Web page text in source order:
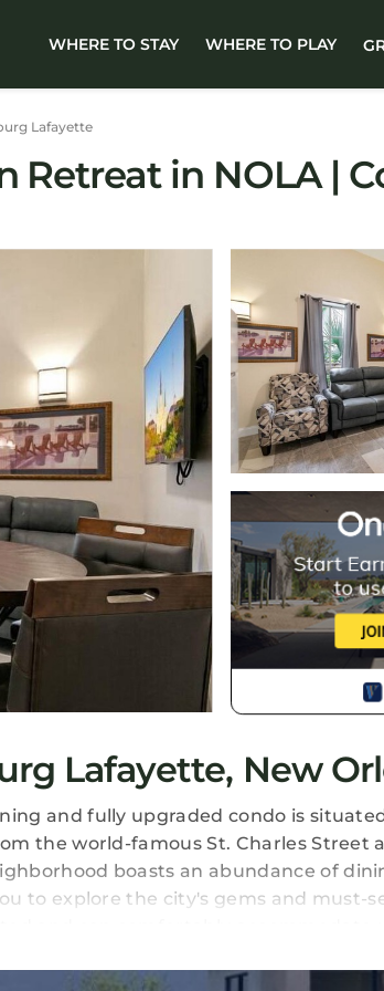
WHERE TO STAY WHERE TO PLAY
Lafayette
Retreat in NOLA |
Lafayette, New
and fully upgraded condo is
the world-famous St. Charles Street
boasts an abundance of
to explore the city's gems and must-
The attention to detail and
ensures your stay is